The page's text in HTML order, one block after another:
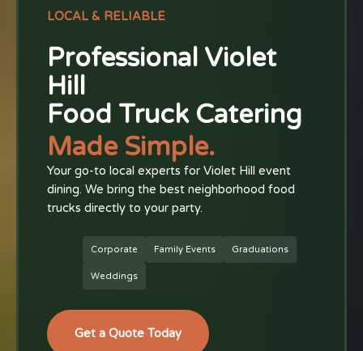
LOCAL & RELIABLE
Professional Violet
Hill
Food Truck Catering
Made Simple.
Your go-to local experts for Violet Hill event
dining. We bring the best neighborhood food
trucks directly to your party.
Corporate Family Events Graduations
Weddings
Get a Quote Today